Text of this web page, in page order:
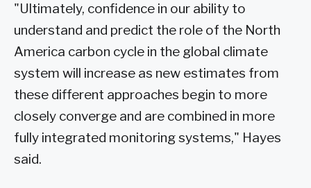
"Ultimately, confidence in our ability to
understand and predict the role of the North
America carbon cycle in the global climate
system will increase as new estimates from
these different approaches begin to more
closely converge and are combined in more
fully integrated monitoring systems," Hayes
said.